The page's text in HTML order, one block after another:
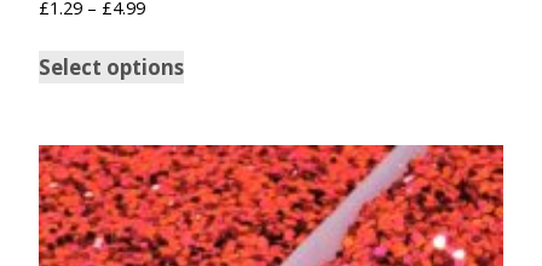
£1.29 – £4.99
Select options